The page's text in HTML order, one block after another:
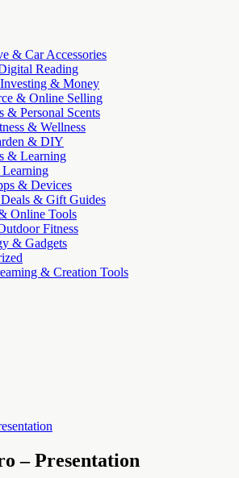
& Car Accessories
Reading
& Money
& Online Selling
& Personal Scents
& Wellness
& DIY
& Learning
Learning
& Devices
& Gift Guides
Online Tools
Fitness
& Gadgets
& Creation Tools
– Presentation